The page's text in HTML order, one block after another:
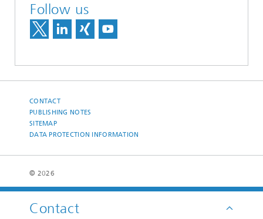
Contact
Follow us
CONTACT
PUBLISHING NOTES
SITEMAP
DATA PROTECTION INFORMATION
© 2026